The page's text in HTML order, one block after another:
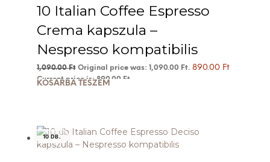
10 Italian Coffee Espresso
Crema kapszula –
Nespresso kompatibilis
1,090.00Ft Original price was: 1,090.00 Ft. 890.00 Ft
Current price is: 890.00 Ft.
KOSÁRBA TESZEM
10 DB.